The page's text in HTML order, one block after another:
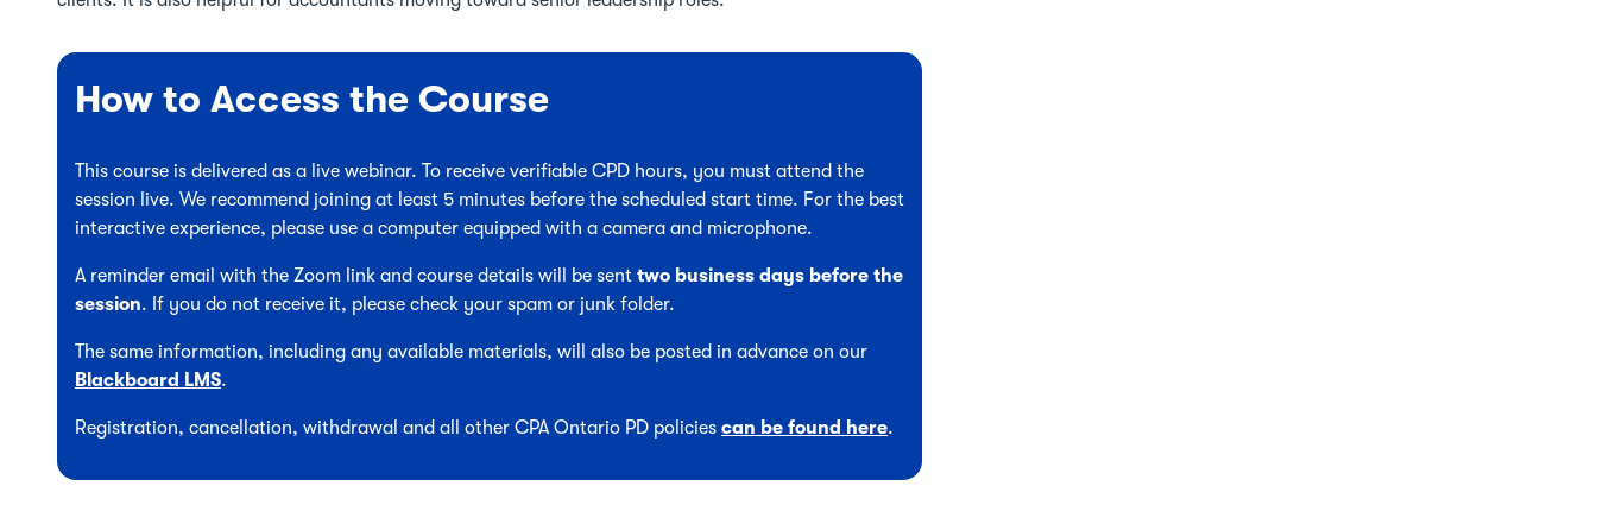
How to Access the Course
This course is delivered as a live webinar. To receive verifiable CPD hours, you must attend the
session live. We recommend joining at least 5 minutes before the scheduled start time. For the best
interactive experience, please use a computer equipped with a camera and microphone.
A reminder email with the Zoom link and course details will be sent two business days before the
session. If you do not receive it, please check your spam or junk folder.
The same information, including any available materials, will also be posted in advance on our
Blackboard LMS.
Registration, cancellation, withdrawal and all other CPA Ontario PD policies can be found here.